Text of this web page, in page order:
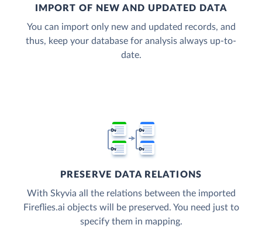
IMPORT OF NEW AND UPDATED DATA
You can import only new and updated records, and
thus, keep your database for analysis always up-to-
date.
PRESERVE DATA RELATIONS
With Skyvia all the relations between the imported
Fireflies.ai objects will be preserved. You need just to
specify them in mapping.